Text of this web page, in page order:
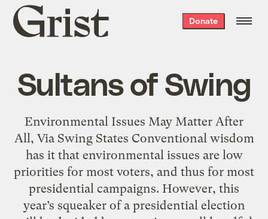
Grist
home
Donate
Sultans of Swing
Environmental Issues May Matter After
All, Via Swing States Conventional wisdom
has it that environmental issues are low
priorities for most voters, and thus for most
presidential campaigns. However, this
year’s squeaker of a presidential election